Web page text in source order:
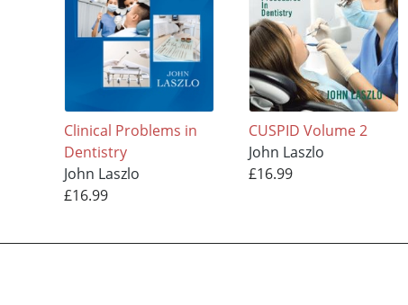
Clinical Problems in
Dentistry
John Laszlo
£16.99
CUSPID Volume 2
John Laszlo
£16.99